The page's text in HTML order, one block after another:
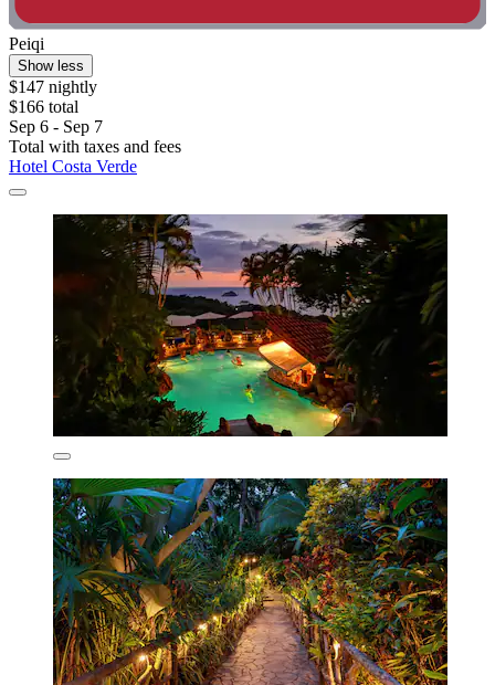
Peiqi
Show less
$147 nightly
$166 total
Sep 6 - Sep 7
Total with taxes and fees
Hotel Costa Verde